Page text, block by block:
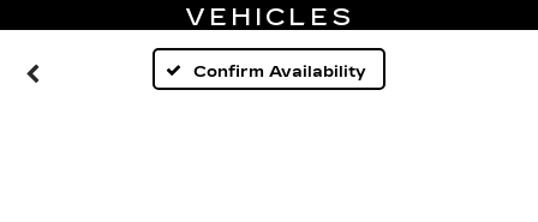
VEHICLES
Confirm Availability